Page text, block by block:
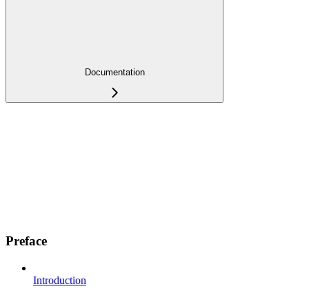
Documentation
Preface
Introduction